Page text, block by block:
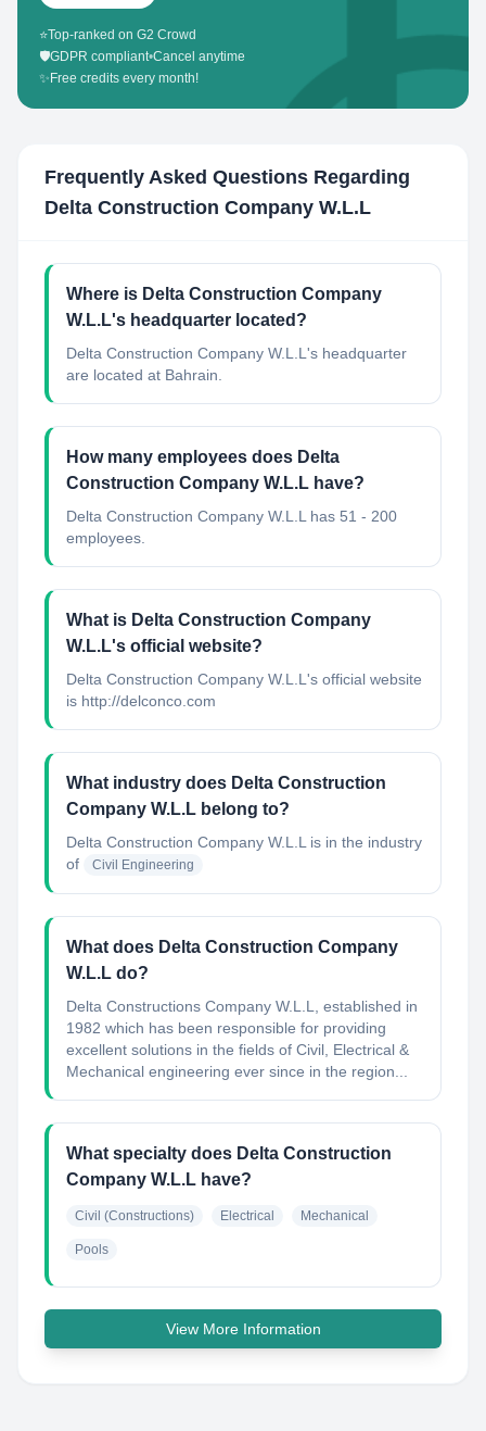
⭐Top-ranked on G2 Crowd
🛡️GDPR compliant•Cancel anytime
✨ Free credits every month!
Frequently Asked Questions Regarding
Delta Construction Company W.L.L
Where is Delta Construction Company
W.L.L's headquarter located?
Delta Construction Company W.L.L's headquarter
are located at Bahrain.
How many employees does Delta
Construction Company W.L.L have?
Delta Construction Company W.L.L has 51 - 200
employees.
What is Delta Construction Company
W.L.L's official website?
Delta Construction Company W.L.L's official website
is http://delconco.com
What industry does Delta Construction
Company W.L.L belong to?
Delta Construction Company W.L.L is in the industry
of
Civil Engineering
What does Delta Construction Company
W.L.L do?
Delta Constructions Company W.L.L, established in
1982 which has been responsible for providing
excellent solutions in the fields of Civil, Electrical &
Mechanical engineering ever since in the region...
What specialty does Delta Construction
Company W.L.L have?
Civil (Constructions) Electrical Mechanical
Pools
View More Information